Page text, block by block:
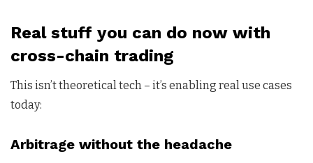
Real stuff you can do now with
cross-chain trading
This isn’t theoretical tech – it’s enabling real use cases
today:
Arbitrage without the headache